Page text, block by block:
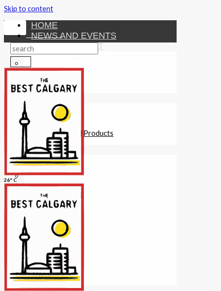
Skip to content
HOME
NEWS AND EVENTS
ENTERTAINMENT
Attractions
Fitness
Investments
Other Financial Products
SERVICES
Construction
Dining
Education
Guides and Tips
Healthcare
Hotels
Insurance
Internet/Tech
Maintenance
Other Services
Repairs
Transport
26° C